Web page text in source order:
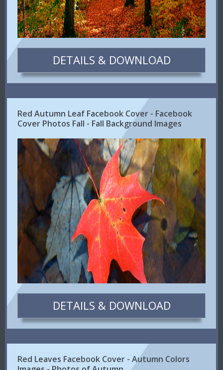
DETAILS & DOWNLOAD
Red Autumn Leaf Facebook Cover - Facebook
Cover Photos Fall - Fall Background Images
DETAILS & DOWNLOAD
Red Leaves Facebook Cover - Autumn Colors